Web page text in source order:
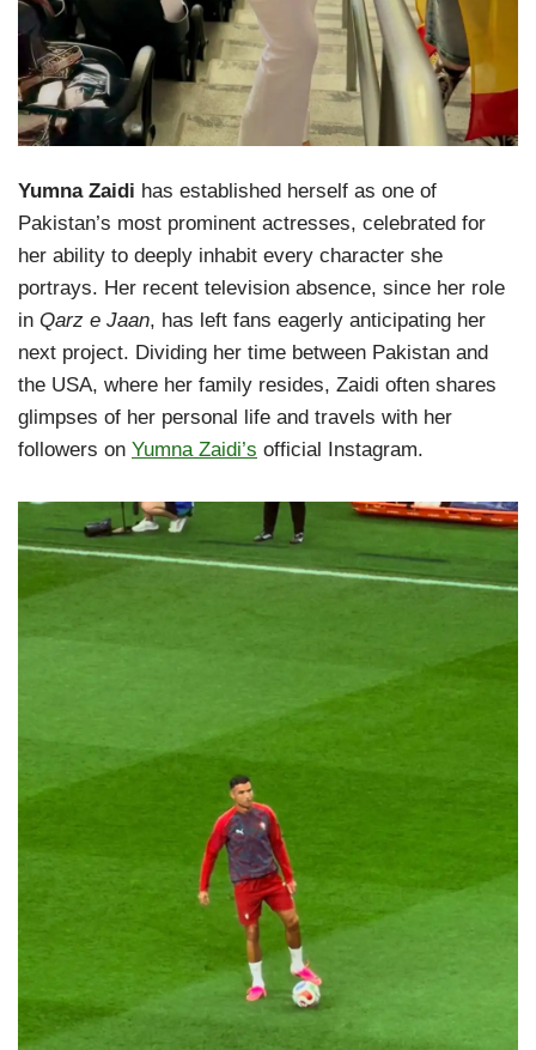
Yumna Zaidi has established herself as one of
Pakistan’s most prominent actresses, celebrated for
her ability to deeply inhabit every character she
portrays. Her recent television absence, since her role
in Qarz e Jaan, has left fans eagerly anticipating her
next project. Dividing her time between Pakistan and
the USA, where her family resides, Zaidi often shares
glimpses of her personal life and travels with her
followers on Yumna Zaidi’s official Instagram.